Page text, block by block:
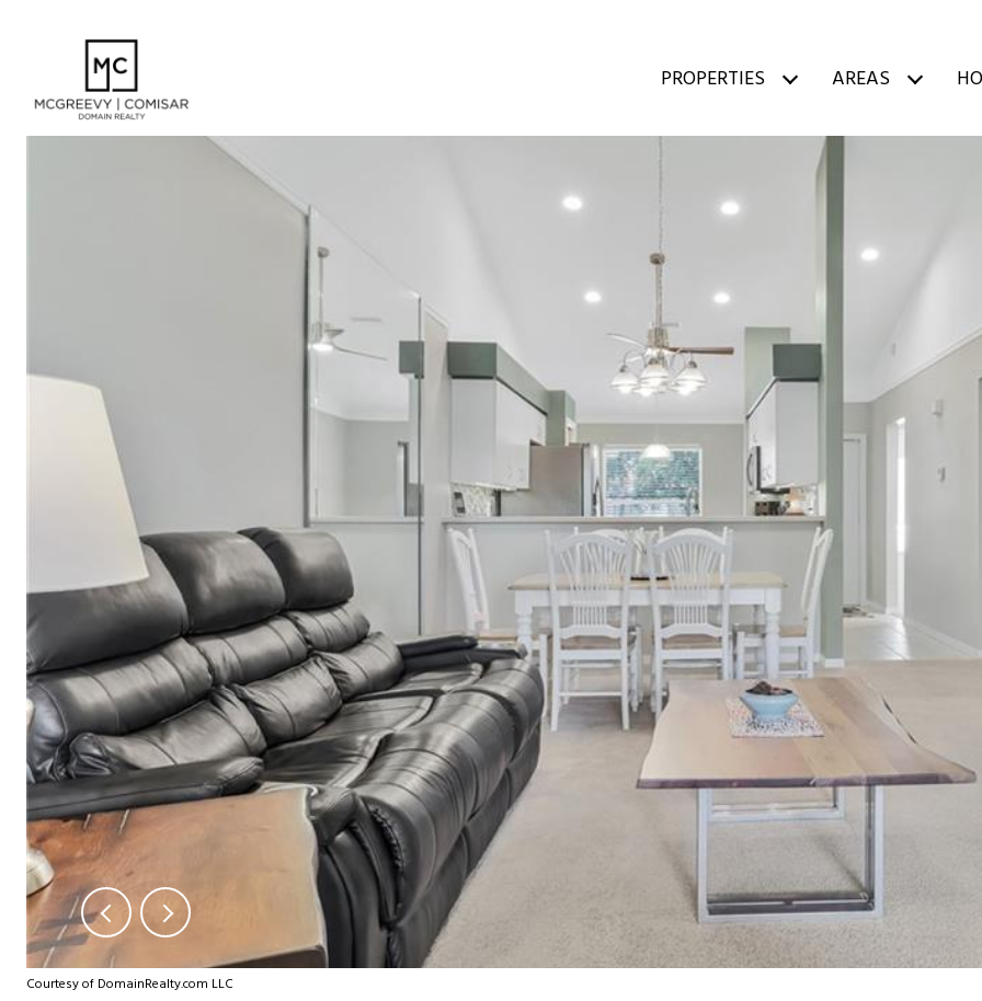
PROPERTIES AREAS
Courtesy of DomainRealty.com LLC